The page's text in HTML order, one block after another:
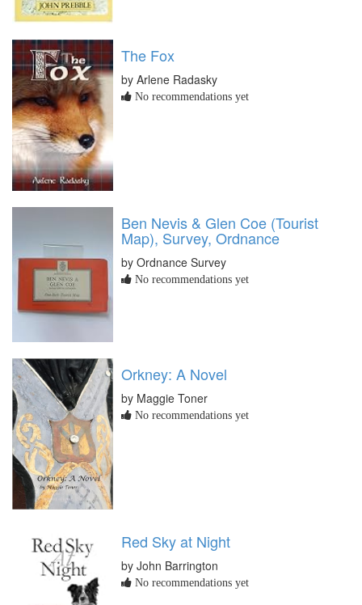
The Fox
by Arlene Radasky
No recommendations yet
Ben Nevis & Glen Coe (Tourist
Map), Survey, Ordnance
by Ordnance Survey
No recommendations yet
Orkney: A Novel
by Maggie Toner
No recommendations yet
Red Sky at Night
by John Barrington
No recommendations yet